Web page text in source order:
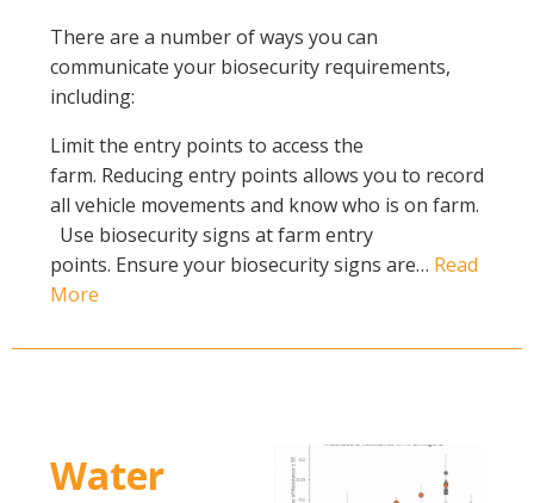
There are a number of ways you can
communicate your biosecurity requirements,
including:
Limit the entry points to access the
farm. Reducing entry points allows you to record
all vehicle movements and know who is on farm.
Use biosecurity signs at farm entry
points. Ensure your biosecurity signs are… Read
More
Water